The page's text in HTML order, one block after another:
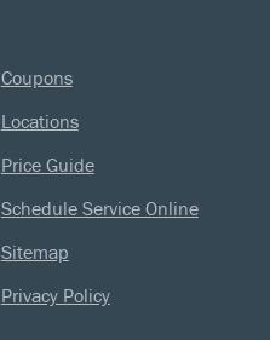
Coupons
Locations
Price Guide
Schedule Service Online
Sitemap
Privacy Policy